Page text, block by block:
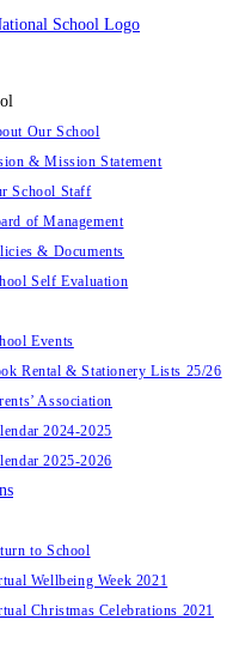
Our School
& Mission Statement
School Staff
of Management
& Documents
Self Evaluation
Events
Rental & Stationery Lists 25/26
Association
2024-2025
2025-2026
to School
Wellbeing Week 2021
Christmas Celebrations 2021